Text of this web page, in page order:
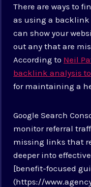
There are ways to
as using a backlink
can show your
out any that are
According to Neil
backlink analysis
for maintaining a
Google Search
monitor referral
missing links that
deeper into
[benefit-focused
(https://